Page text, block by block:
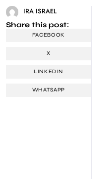
IRA ISRAEL
Share this post:
FACEBOOK
X
LINKEDIN
WHATSAPP